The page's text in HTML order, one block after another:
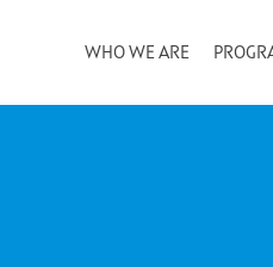
WHO WE ARE